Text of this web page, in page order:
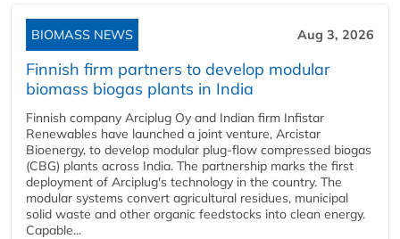
BIOMASS NEWS Aug 3, 2026
Finnish firm partners to develop modular
biomass biogas plants in India
Finnish company Arciplug Oy and Indian firm Infistar
Renewables have launched a joint venture, Arcistar
Bioenergy, to develop modular plug-flow compressed biogas
(CBG) plants across India. The partnership marks the first
deployment of Arciplug's technology in the country. The
modular systems convert agricultural residues, municipal
solid waste and other organic feedstocks into clean energy.
Capable...